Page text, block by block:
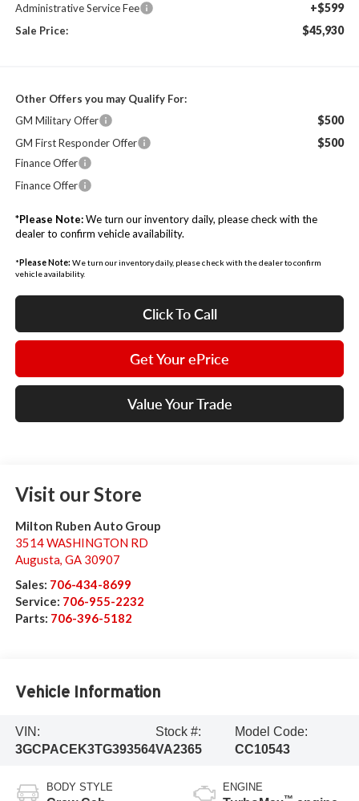
Administrative Service Fee +$599
Sale Price: $45,930
Other Offers you may Qualify For:
GM Military Offer
$500
GM First Responder Offer $500
Finance Offer
Finance Offer
*Please Note:We turn our inventory daily, please check with the
dealer to confirm vehicle availability.
* Please Note: We turn our inventory daily, please check with the dealer to confirm
vehicle availability.
Click To Call
Get Your ePrice
Value Your Trade
Visit our Store
Milton Ruben Auto Group
3514 WASHINGTON RD
Augusta, GA 30907
Sales: 706-434-8699
Service: 706-955-2232
Parts: 706-396-5182
Vehicle Information
VIN:
3GCPACEK3TG393564
Stock #:
VA2365
Model Code:
CC10543
BODY STYLE ENGINE